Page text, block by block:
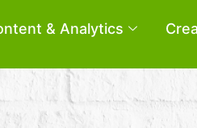
& Analytics